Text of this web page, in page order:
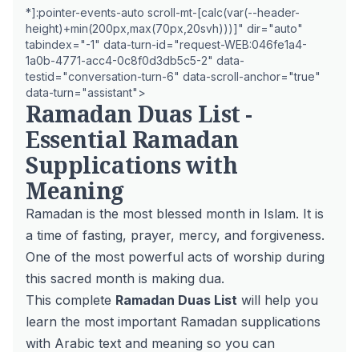
*]:pointer-events-auto scroll-mt-[calc(var(--header-
height)+min(200px,max(70px,20svh)))]" dir="auto"
tabindex="-1" data-turn-id="request-WEB:046fe1a4-
1a0b-4771-acc4-0c8f0d3db5c5-2" data-
testid="conversation-turn-6" data-scroll-anchor="true"
data-turn="assistant">
Ramadan Duas List -
Essential Ramadan
Supplications with
Meaning
Ramadan is the most blessed month in Islam. It is
a time of fasting, prayer, mercy, and forgiveness.
One of the most powerful acts of worship during
this sacred month is making dua.
This complete Ramadan Duas List will help you
learn the most important Ramadan supplications
with Arabic text and meaning so you can